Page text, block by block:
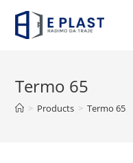
content
Termo 65
> Products > Termo 65